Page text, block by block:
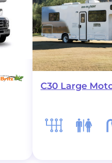
C30 Large